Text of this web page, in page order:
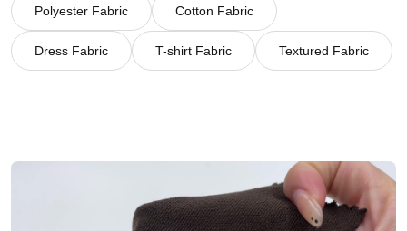
Polyester Fabric Cotton Fabric
Dress Fabric T-shirt Fabric Textured Fabric